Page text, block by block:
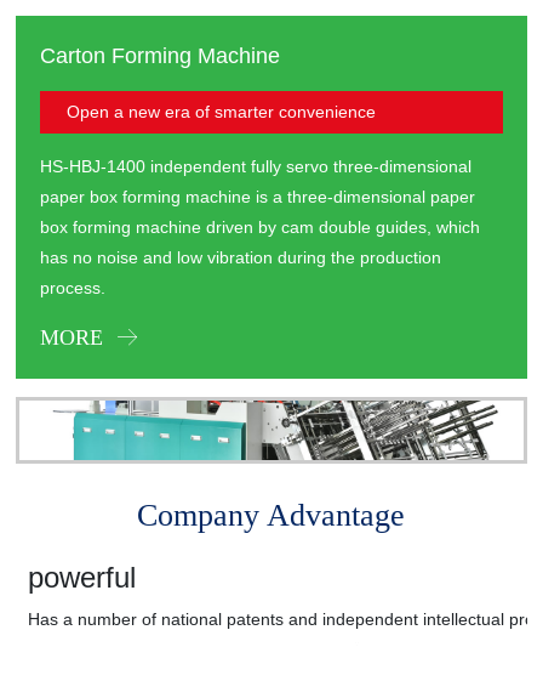
Carton Forming Machine
Open a new era of smarter convenience
HS-HBJ-1400 independent fully servo three-dimensional
paper box forming machine is a three-dimensional paper
box forming machine driven by cam double guides, which
has no noise and low vibration during the production
process.
MORE
Company Advantage
powerful
Has a number of national patents and independent intellectual